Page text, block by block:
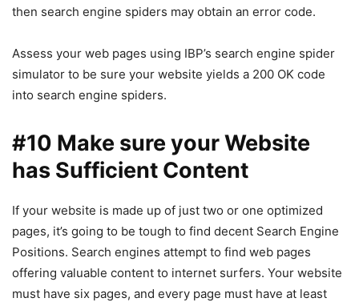
then search engine spiders may obtain an error code.
Assess your web pages using IBP’s search engine spider
simulator to be sure your website yields a 200 OK code
into search engine spiders.
#10 Make sure your Website
has Sufficient Content
If your website is made up of just two or one optimized
pages, it’s going to be tough to find decent Search Engine
Positions. Search engines attempt to find web pages
offering valuable content to internet surfers. Your website
must have six pages, and every page must have at least